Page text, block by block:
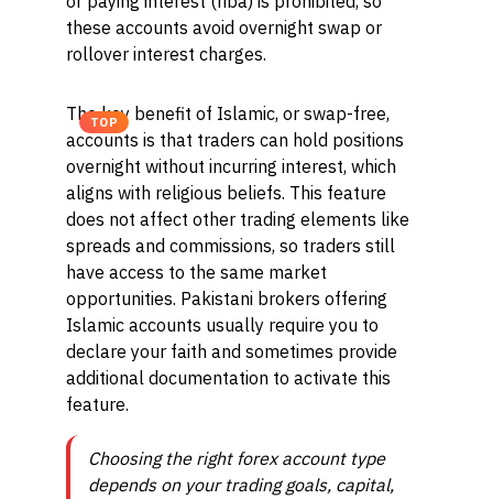
these accounts avoid overnight swap or
rollover interest charges.
TOP
The key benefit of Islamic, or swap-free,
accounts is that traders can hold positions
overnight without incurring interest, which
aligns with religious beliefs. This feature
does not affect other trading elements like
spreads and commissions, so traders still
have access to the same market
opportunities. Pakistani brokers offering
Islamic accounts usually require you to
declare your faith and sometimes provide
additional documentation to activate this
feature.
Choosing the right forex account type
depends on your trading goals, capital,